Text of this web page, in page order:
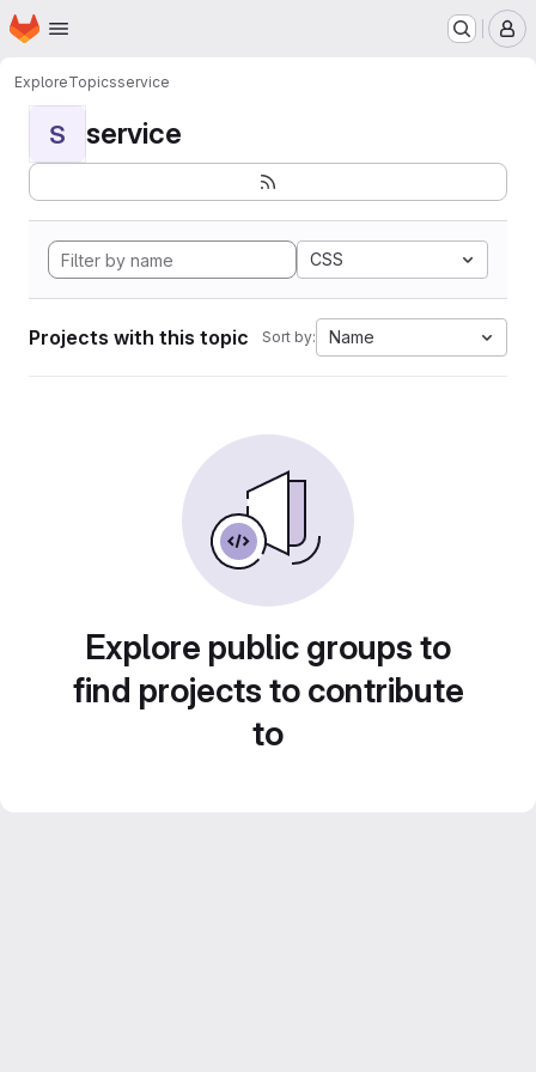
Skip to main content
Homepage
ExploreTopicsservice
S service
CSS
Projects with this topic Sort by: Name
Explore public groups to
find projects to contribute
to